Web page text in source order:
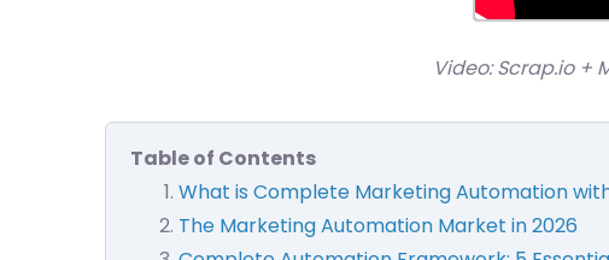
Video: Scrap.io +
Table of Contents
What is Complete Marketing Automation
The Marketing Automation Market in 2026